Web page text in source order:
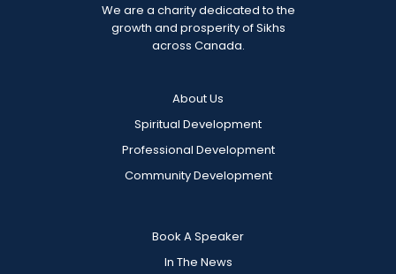
We are a charity dedicated to the
growth and prosperity of Sikhs
across Canada.
About Us
Spiritual Development
Professional Development
Community Development
Book A Speaker
In The News